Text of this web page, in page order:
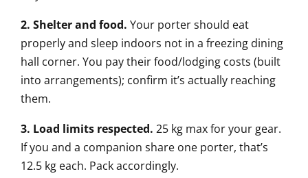
2. Shelter and food. Your porter should eat
properly and sleep indoors not in a freezing dining
hall corner. You pay their food/lodging costs (built
into arrangements); confirm it’s actually reaching
them.
3. Load limits respected. 25 kg max for your gear.
If you and a companion share one porter, that’s
12.5 kg each. Pack accordingly.